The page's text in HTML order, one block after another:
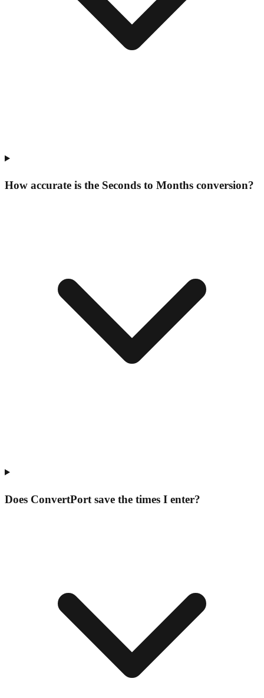
How accurate is the Seconds to Months conversion?
Does ConvertPort save the times I enter?